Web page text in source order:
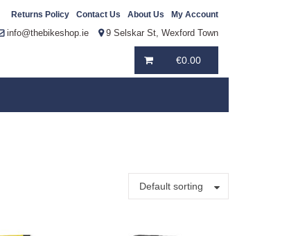
My Account
About Us
Contact Us
Returns Policy
info@thebikeshop.ie 9 Selskar St, Wexford Town
€0.00
Default sorting